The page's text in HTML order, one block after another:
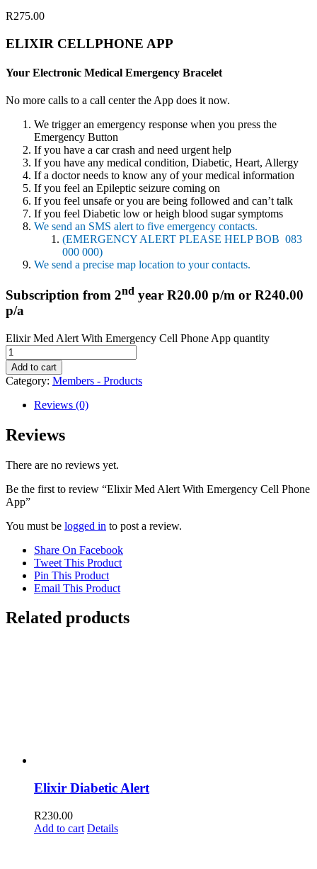
R275.00
ELIXIR CELLPHONE APP
Your Electronic Medical Emergency Bracelet
No more calls to a call center the App does it now.
We trigger an emergency response when you press the
Emergency Button
If you have a car crash and need urgent help
If you have any medical condition, Diabetic, Heart, Allergy
If a doctor needs to know any of your medical information
If you feel an Epileptic seizure coming on
If you feel unsafe or you are being followed and can’t talk
If you feel Diabetic low or heigh blood sugar symptoms
We send an SMS alert to five emergency contacts.
(EMERGENCY ALERT PLEASE HELP BOB 083
000 000)
We send a precise map location to your contacts.
Subscription from 2nd year R20.00 p/m or R240.00
p/a
Elixir Med Alert With Emergency Cell Phone App quantity
Add to cart
Category: Members - Products
Reviews (0)
Reviews
There are no reviews yet.
Be the first to review “Elixir Med Alert With Emergency Cell Phone
App”
You must be logged in to post a review.
Share On Facebook
Tweet This Product
Pin This Product
Email This Product
Related products
Elixir Diabetic Alert
R230.00
Add to cart Details